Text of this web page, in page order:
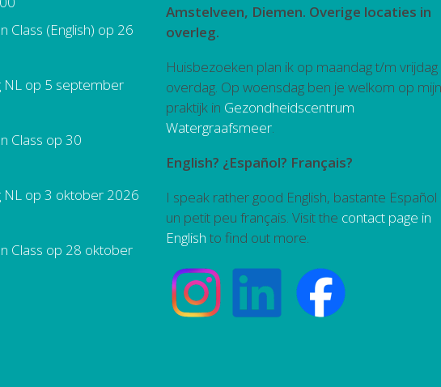
Class (English) op 26
NL op 5 september
Class op 30
NL op 3 oktober 2026
Class op 28 oktober
Amstelveen, Diemen. Overige locaties in
overleg.
Huisbezoeken plan ik op maandag t/m vrijdag
overdag. Op woensdag ben je welkom op mijn
praktijk in Gezondheidscentrum
Watergraafsmeer.
English? ¿Español? Français?
I speak rather good English, bastante Español
un petit peu français. Visit the contact page in
English to find out more.